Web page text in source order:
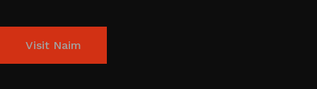
Visit Naim